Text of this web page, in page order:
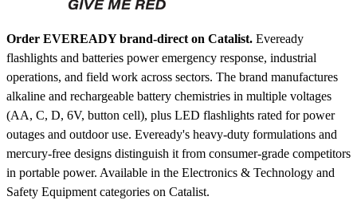
Order EVEREADY brand-direct on Catalist. Eveready
flashlights and batteries power emergency response, industrial
operations, and field work across sectors. The brand manufactures
alkaline and rechargeable battery chemistries in multiple voltages
(AA, C, D, 6V, button cell), plus LED flashlights rated for power
outages and outdoor use. Eveready's heavy-duty formulations and
mercury-free designs distinguish it from consumer-grade competitors
in portable power. Available in the Electronics & Technology and
Safety Equipment categories on Catalist.